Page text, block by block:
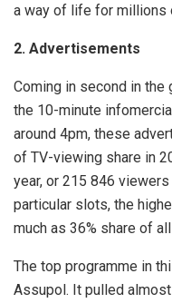
a way of life for millions
2. Advertisements
Coming in second in
the 10-minute
around 4pm, these
of TV-viewing share in
year, or 215 846
particular slots, the
much as 36% share of
The top programme in
Assupol. It pulled almost